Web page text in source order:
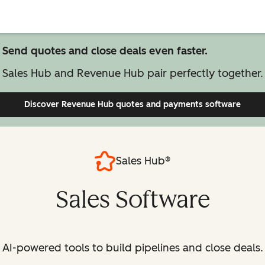
Send quotes and close deals even faster.
Sales Hub and Revenue Hub pair perfectly together.
Discover Revenue Hub quotes and payments software
Sales Hub®
Sales Software
AI-powered tools to build pipelines and close deals.